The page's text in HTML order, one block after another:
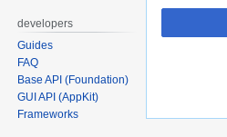
developers
Guides
FAQ
Base API (Foundation)
GUI API (AppKit)
Frameworks